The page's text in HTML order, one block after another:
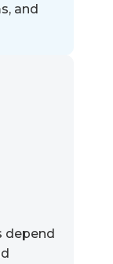
and
depend